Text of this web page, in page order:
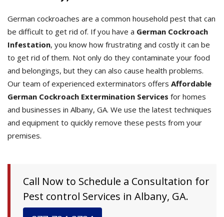
German cockroaches are a common household pest that can
be difficult to get rid of. If you have a German Cockroach
Infestation, you know how frustrating and costly it can be
to get rid of them. Not only do they contaminate your food
and belongings, but they can also cause health problems.
Our team of experienced exterminators offers Affordable
German Cockroach Extermination Services for homes
and businesses in Albany, GA. We use the latest techniques
and equipment to quickly remove these pests from your
premises.
Call Now to Schedule a Consultation for
Pest control Services in Albany, GA.